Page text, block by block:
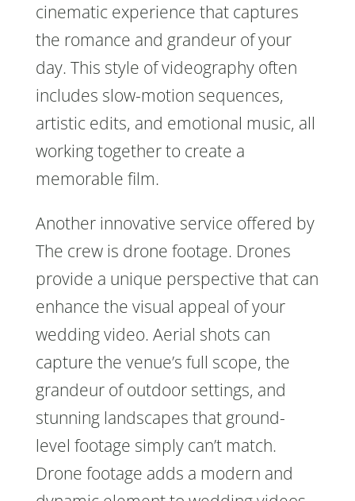
cinematic experience that captures
the romance and grandeur of your
day. This style of videography often
includes slow-motion sequences,
artistic edits, and emotional music, all
working together to create a
memorable film.
Another innovative service offered by
The crew is drone footage. Drones
provide a unique perspective that can
enhance the visual appeal of your
wedding video. Aerial shots can
capture the venue’s full scope, the
grandeur of outdoor settings, and
stunning landscapes that ground-
level footage simply can’t match.
Drone footage adds a modern and